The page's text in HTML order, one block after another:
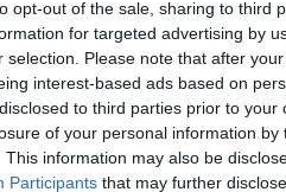
opt-out of the sale, sharing to third
for targeted advertising by
selection. Please note that after
interest-based ads based on
to third parties prior to
of your personal information by
This information may also be
Participants that may further
moved to March 14thdue
Los Angeles.
5th via